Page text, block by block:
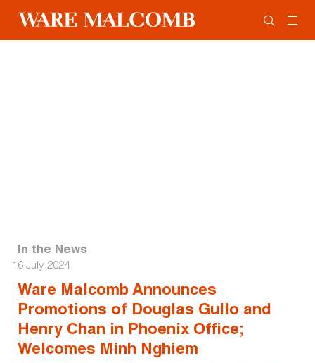
In the News
16 July 2024
Ware Malcomb Announces
Promotions of Douglas Gullo and
Henry Chan in Phoenix Office;
Welcomes Minh Nghiem